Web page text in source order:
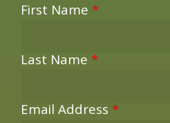
First Name *
Last Name *
Email Address *